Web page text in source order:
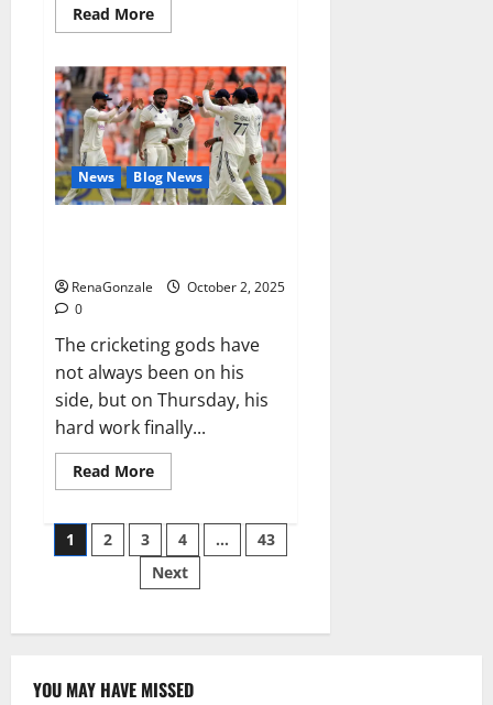
Read MoreRead
more
ME
Gummies
US/
UK/
AU/
NZ/
CA/
PR
Reviews?
News Blog News
RenaGonzale
October 2, 2025
0
The cricketing gods have
not always been on his
side, but on Thursday, his
hard work finally...
Read MoreRead
more
wobble-
seam
wizardry
brings
Ahmedabad
Posts
pagination
1 2 3 4 …
43
Next
YOU MAY HAVE MISSED